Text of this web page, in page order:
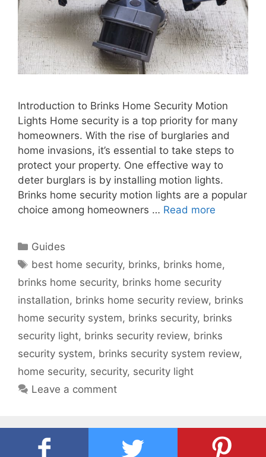
Introduction to Brinks Home Security Motion
Lights Home security is a top priority for many
homeowners. With the rise of burglaries and
home invasions, it’s essential to take steps to
protect your property. One effective way to
deter burglars is by installing motion lights.
Brinks home security motion lights are a popular
choice among homeowners … Read more
Categories
Guides
Tags
best home security, brinks, brinks home,
brinks home security, brinks home security
installation, brinks home security review, brinks
home security system, brinks security, brinks
security light, brinks security review, brinks
security system, brinks security system review,
home security, security, security light
Leave a comment